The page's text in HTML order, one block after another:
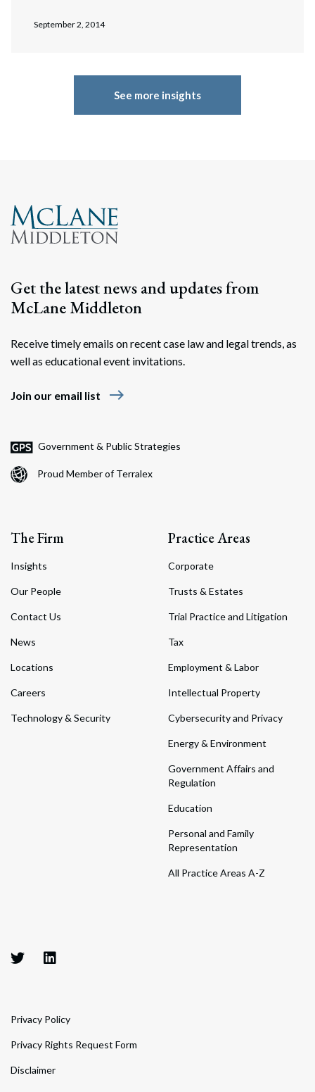
September 2, 2014
See more insights
Get the latest news and updates from
McLane Middleton
Receive timely emails on recent case law and legal trends, as
well as educational event invitations.
Join our email list east
Government & Public Strategies
Proud Member of Terralex
The Firm
Insights
Our People
Contact Us
News
Locations
Careers
Technology & Security
Practice Areas
Corporate
Trusts & Estates
Trial Practice and Litigation
Tax
Employment & Labor
Intellectual Property
Cybersecurity and Privacy
Energy & Environment
Government Affairs and
Regulation
Education
Personal and Family
Representation
All Practice Areas A-Z
Privacy Policy
Privacy Rights Request Form
Disclaimer